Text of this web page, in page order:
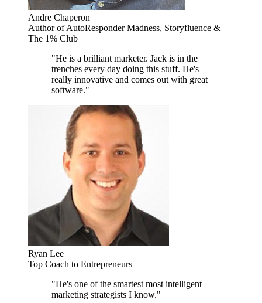
Andre Chaperon
Author of AutoResponder Madness, Storyfluence &
The 1% Club
"He is a brilliant marketer. Jack is in the
trenches every day doing this stuff. He's
really innovative and comes out with great
software."
Ryan Lee
Top Coach to Entrepreneurs
"He's one of the smartest most intelligent
marketing strategists I know."